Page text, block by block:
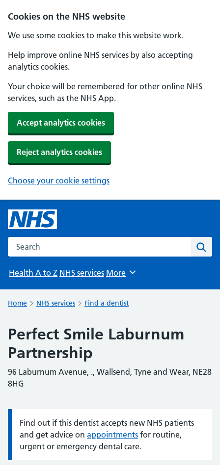
Cookies on the NHS website
We use some cookies to make this website work.
Help improve online NHS services by also accepting
analytics cookies.
Your choice will be remembered for other online NHS
services, such as the NHS App.
Accept analytics cookies
Reject analytics cookies
Choose your cookie settings
Search the NHS website
Health A to Z NHS services Browse
More
Home NHS services Find a dentist
Perfect Smile Laburnum
Partnership
96 Laburnum Avenue, ., Wallsend, Tyne and Wear, NE28
8HG
Information:
Find out if this dentist accepts new NHS patients
and get advice on appointments for routine,
urgent or emergency dental care.